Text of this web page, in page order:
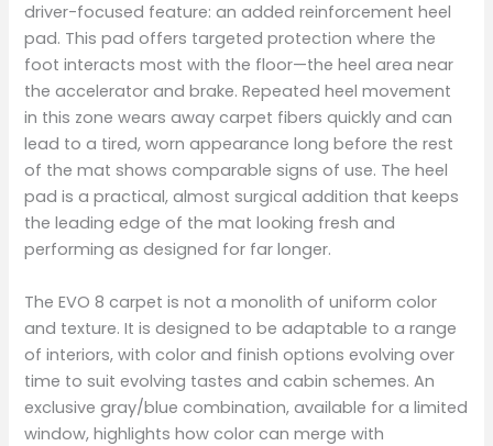
driver-focused feature: an added reinforcement heel
pad. This pad offers targeted protection where the
foot interacts most with the floor—the heel area near
the accelerator and brake. Repeated heel movement
in this zone wears away carpet fibers quickly and can
lead to a tired, worn appearance long before the rest
of the mat shows comparable signs of use. The heel
pad is a practical, almost surgical addition that keeps
the leading edge of the mat looking fresh and
performing as designed for far longer.
The EVO 8 carpet is not a monolith of uniform color
and texture. It is designed to be adaptable to a range
of interiors, with color and finish options evolving over
time to suit evolving tastes and cabin schemes. An
exclusive gray/blue combination, available for a limited
window, highlights how color can merge with